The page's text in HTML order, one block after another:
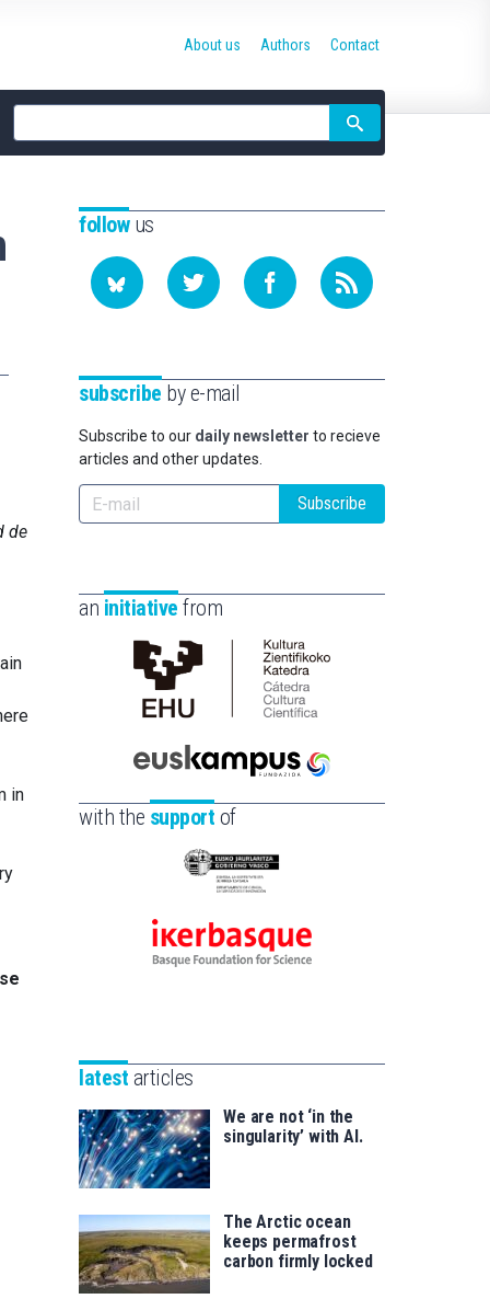
Site
search
About us Authors Contact
de
in
followus
subscribe by e-mail
Subscribe to our daily newsletter to recieve
articles and other updates.
Subscribe
an initiative from
Cátedra
de
Científica
la
Euskampus
Fundazioa
with the support of
Eusko
-
Zientzia,
saila
Ikerbasque
for
latest articles
We are not ‘in the
singularity’ with AI.
The Arctic ocean
keeps permafrost
carbon firmly locked